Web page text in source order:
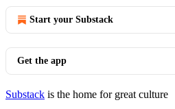
Start your Substack
Get the app
Substack is the home for great culture